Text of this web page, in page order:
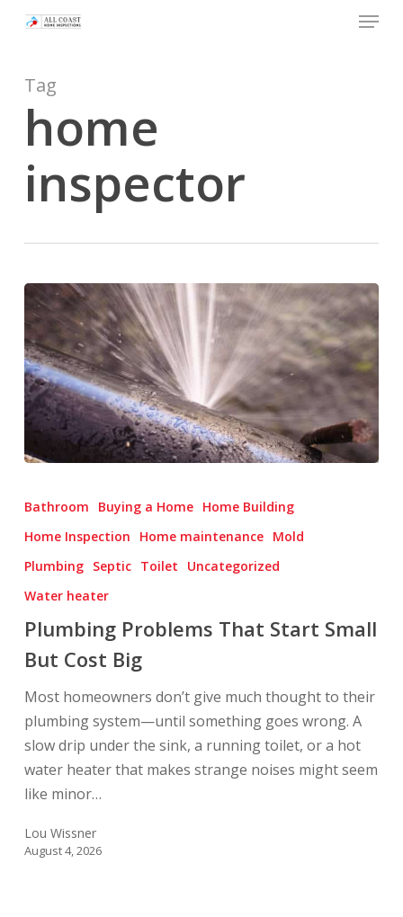
Skip
content
Menu
Tag
home
inspector
Problems
Start
Small
But
Cost
Bathroom Buying a Home Home Building
Home Inspection
Home maintenance Mold
Plumbing Septic Toilet
Uncategorized
Water heater
Plumbing Problems That Start Small
But Cost Big
Most homeowners don’t give much thought to their
plumbing system—until something goes wrong. A
slow drip under the sink, a running toilet, or a hot
water heater that makes strange noises might seem
like minor…
Lou Wissner
August 4, 2026